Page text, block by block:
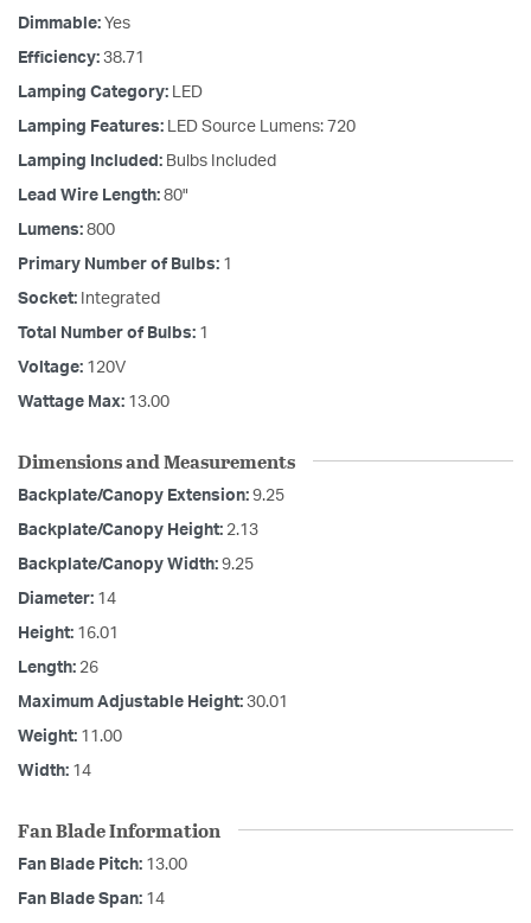
Dimmable: Yes
Efficiency: 38.71
Lamping Category: LED
Lamping Features: LED Source Lumens: 720
Lamping Included: Bulbs Included
Lead Wire Length: 80"
Lumens: 800
Primary Number of Bulbs: 1
Socket: Integrated
Total Number of Bulbs: 1
Voltage: 120V
Wattage Max: 13.00
Dimensions and Measurements
Backplate/Canopy Extension: 9.25
Backplate/Canopy Height: 2.13
Backplate/Canopy Width: 9.25
Diameter: 14
Height: 16.01
Length: 26
Maximum Adjustable Height: 30.01
Weight: 11.00
Width: 14
Fan Blade Information
Fan Blade Pitch: 13.00
Fan Blade Span: 14